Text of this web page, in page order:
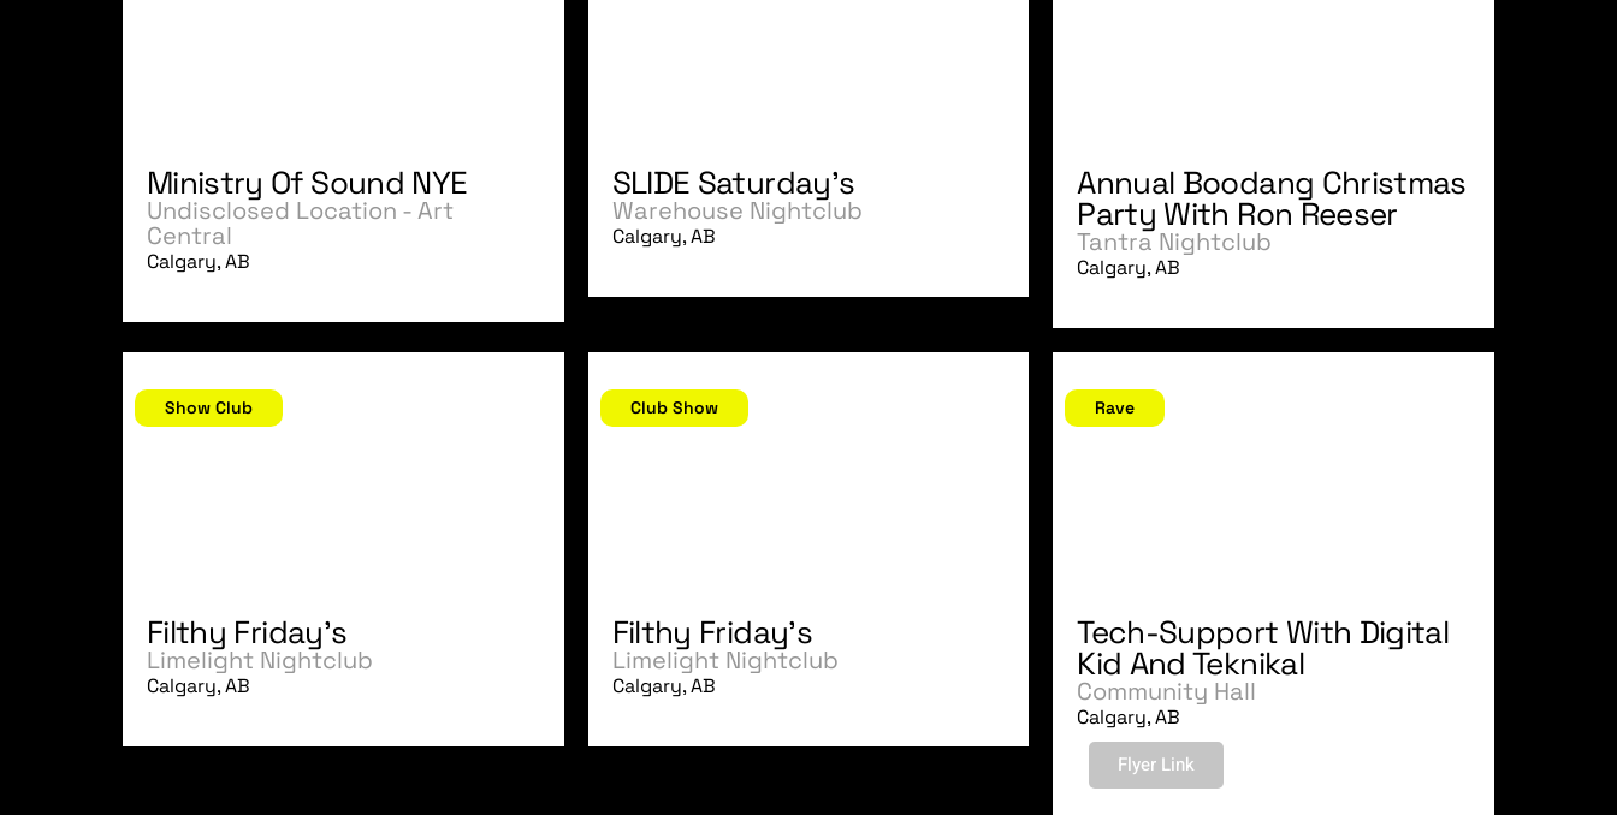
Ministry Of Sound NYE
Undisclosed Location - Art
Central
Calgary, AB
SLIDE Saturday's
Warehouse Nightclub
Calgary, AB
Annual Boodang Christmas
Party With Ron Reeser
Tantra Nightclub
Calgary, AB
Show Club
Filthy Friday's
Limelight Nightclub
Calgary, AB
Club Show
Filthy Friday's
Limelight Nightclub
Calgary, AB
Rave
Tech-Support With Digital
Kid And Teknikal
Community Hall
Calgary, AB
Flyer Link